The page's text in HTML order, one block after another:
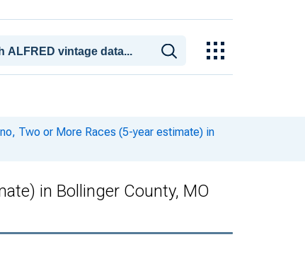
Two or More Races (5-year estimate) in
in Bollinger County, MO